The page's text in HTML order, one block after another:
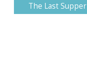
The Last Supper